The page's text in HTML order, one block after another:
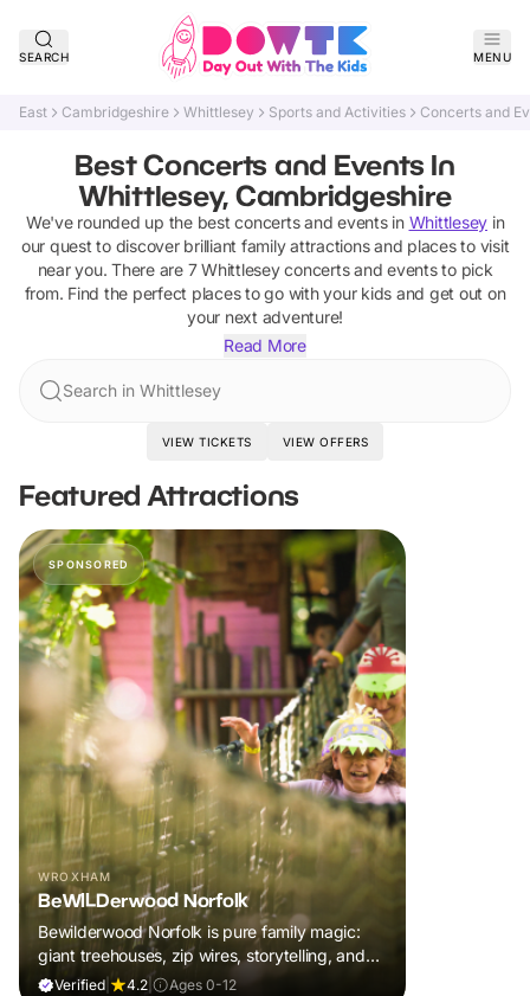
SEARCH MENU
East Cambridgeshire Whittlesey Sports and Activities Concerts and
Best Concerts and Events In
Whittlesey, Cambridgeshire
We've rounded up the bestconcerts and eventsin Whittlesey in
our quest to discover brilliant family attractions and places to visit
near you. There are 7 Whittlesey concerts and eventsto pick
from. Find the perfect places to go with your kids and get out on
your next adventure!
Read More
Search in Whittlesey
VIEW TICKETS VIEW OFFERS
Featured Attractions
SPONSORED
WROXHAM
BeWILDerwood Norfolk
Bewilderwood Norfolk is pure family magic:
giant treehouses, zip wires, storytelling, and
muddy, joyful adventure that sparks
Verified 4.2 Ages 0-12